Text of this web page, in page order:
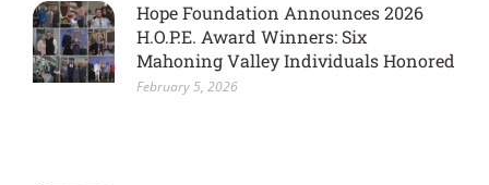
Hope Foundation Announces 2026
H.O.P.E. Award Winners: Six
Mahoning Valley Individuals Honored
February 5, 2026